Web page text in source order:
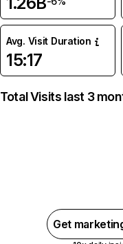
Avg. Visit Duration
15:17
Total Visits last 3
Get